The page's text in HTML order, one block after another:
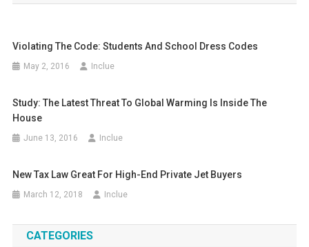
Violating The Code: Students And School Dress Codes
May 2, 2016 Inclue
Study: The Latest Threat To Global Warming Is Inside The
House
June 13, 2016 Inclue
New Tax Law Great For High-End Private Jet Buyers
March 12, 2018 Inclue
CATEGORIES